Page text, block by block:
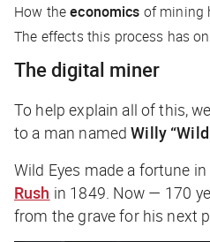
How theeconomics of mining
The effects this process has on
The digital miner
To help explain all of this,
to a man namedWilly
Wild Eyes made a fortune
Rush in 1849. Now — 170
from the grave for his next